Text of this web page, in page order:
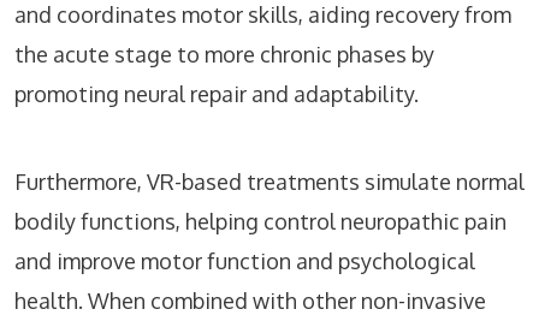
and coordinates motor skills, aiding recovery from
the acute stage to more chronic phases by
promoting neural repair and adaptability.
Furthermore, VR-based treatments simulate normal
bodily functions, helping control neuropathic pain
and improve motor function and psychological
health. When combined with other non-invasive